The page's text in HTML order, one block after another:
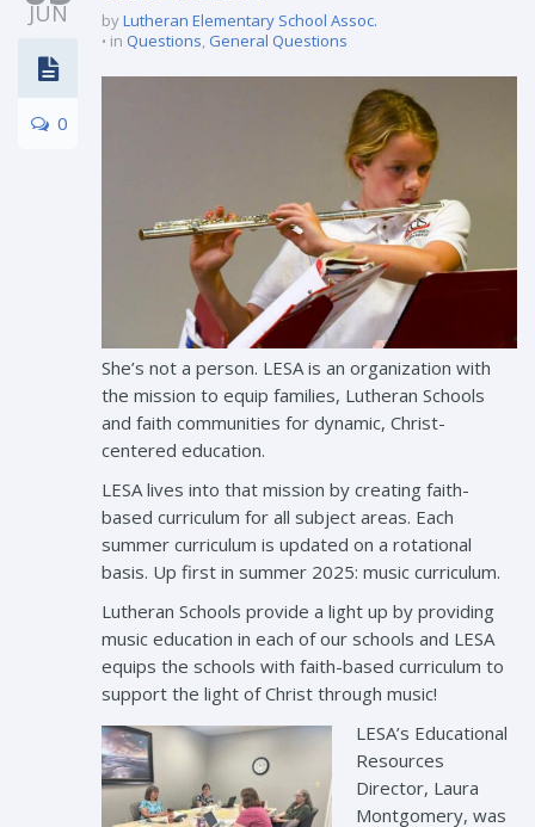
JUN
0
byLutheran Elementary School Assoc.
in Questions, General Questions
She’s not a person. LESA is an organization with
the mission to equip families, Lutheran Schools
and faith communities for dynamic, Christ-
centered education.
LESA lives into that mission by creating faith-
based curriculum for all subject areas. Each
summer curriculum is updated on a rotational
basis. Up first in summer 2025: music curriculum.
Lutheran Schools provide a light up by providing
music education in each of our schools and LESA
equips the schools with faith-based curriculum to
support the light of Christ through music!
LESA’s Educational
Resources
Director, Laura
Montgomery, was